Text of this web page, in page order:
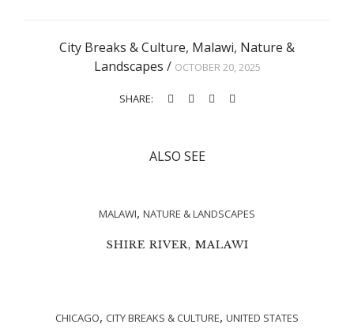
City Breaks & Culture, Malawi, Nature &
Landscapes / OCTOBER 20, 2025
SHARE:
ALSO SEE
MALAWI, NATURE & LANDSCAPES
SHIRE RIVER, MALAWI
CHICAGO, CITY BREAKS & CULTURE, UNITED STATES